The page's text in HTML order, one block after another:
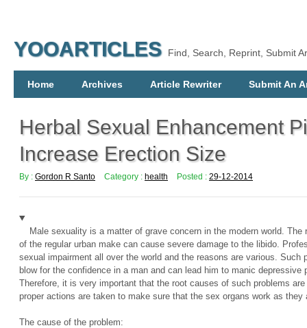
YOOARTICLES Find, Search, Reprint, Submit
Home Archives Article Rewriter Submit An
Herbal Sexual Enhancement
Increase Erection Size
By : Gordon R Santo Category : health Posted : 29-12-2014
Male sexuality is a matter of grave concern in the modern world.
of the regular urban make can cause severe damage to the libido.
sexual impairment all over the world and the reasons are various. Such
blow for the confidence in a man and can lead him to manic depressive
Therefore, it is very important that the root causes of such problems
proper actions are taken to make sure that the sex organs work as they
The cause of the problem: